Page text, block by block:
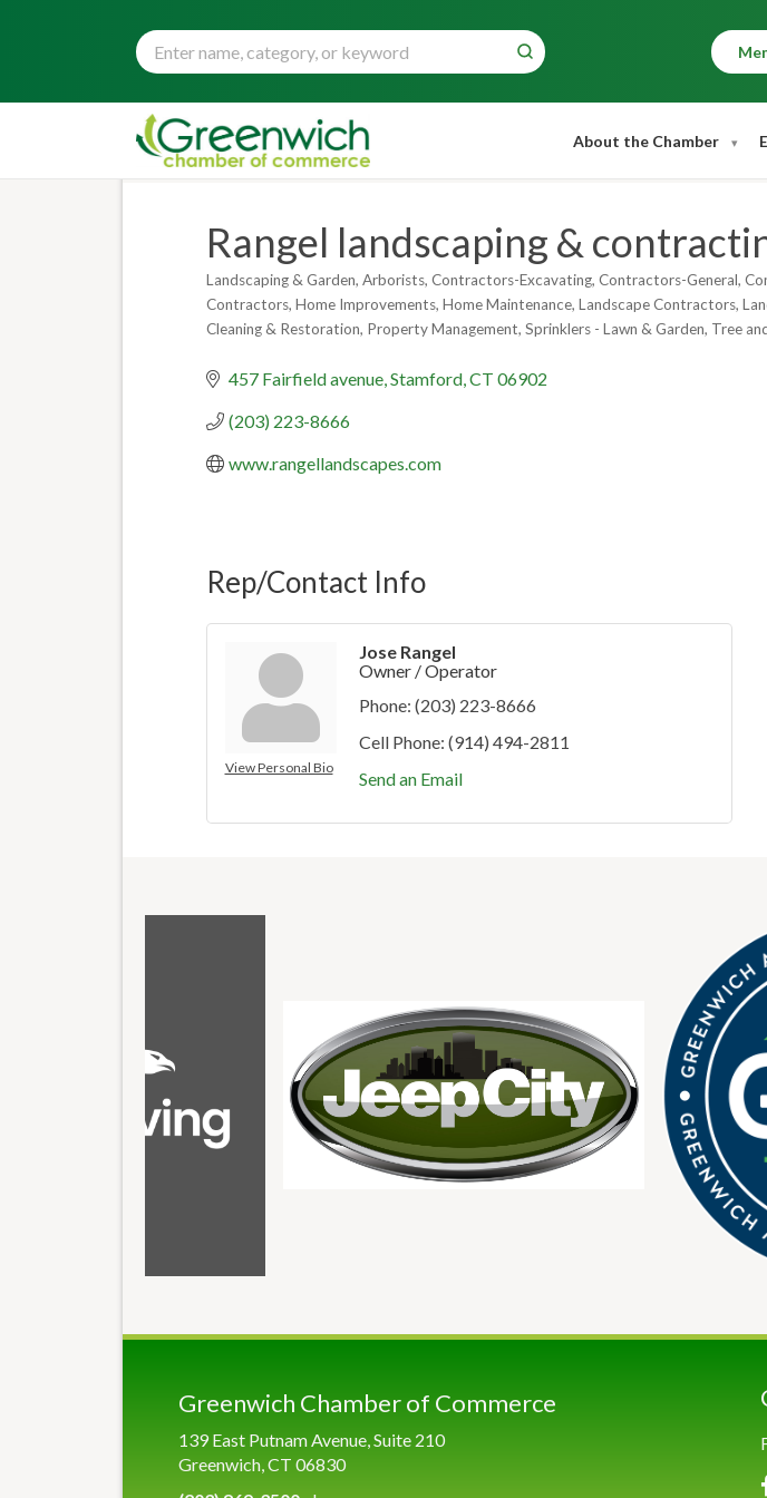
About the Chamber
Rangel landscaping &
Categories
Landscaping & Garden Arborists Contractors-Excavating Contractors-General
Contractors Home Improvements Home Maintenance Landscape Contractors
Cleaning & Restoration Property Management Sprinklers - Lawn & Garden Tree
457 Fairfield avenue Stamford CT 06902
(203) 223-8666
www.rangellandscapes.com
Rep/Contact Info
View Personal Bio
Jose Rangel
Owner / Operator
Phone: (203) 223-8666
Cell Phone: (914) 494-2811
Send an Email
Greenwich Chamber of Commerce
139 East Putnam Avenue, Suite 210
Greenwich, CT 06830